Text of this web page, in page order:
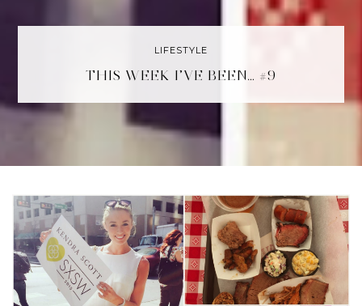
LIFESTYLE
THIS WEEK I’VE BEEN… #9